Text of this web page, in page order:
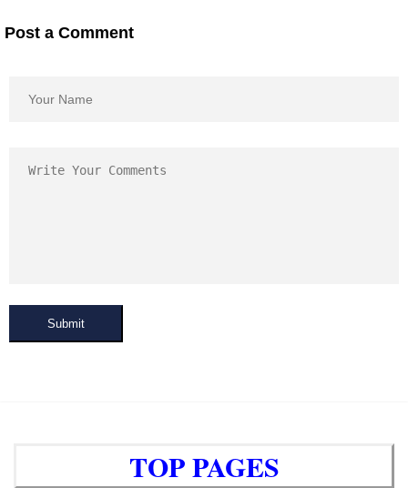
Post a Comment
Submit
TOP PAGES